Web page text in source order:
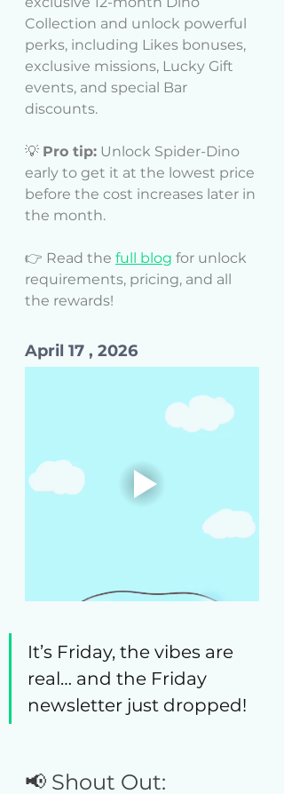
Collection and unlock powerful
perks, including Likes bonuses,
exclusive missions, Lucky Gift
events, and special Bar
discounts.
💡 Pro tip: Unlock Spider-Dino
early to get it at the lowest price
before the cost increases later in
the month.
👉 Read the full blog for unlock
requirements, pricing, and all
the rewards!
April 17 , 2026
It’s Friday, the vibes are
real… and the Friday
newsletter just dropped!
📢 Shout Out: